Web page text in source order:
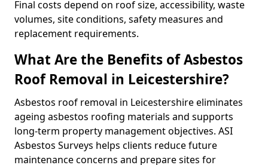
Final costs depend on roof size, accessibility, waste
volumes, site conditions, safety measures and
replacement requirements.
What Are the Benefits of Asbestos
Roof Removal in Leicestershire?
Asbestos roof removal in Leicestershire eliminates
ageing asbestos roofing materials and supports
long-term property management objectives. ASI
Asbestos Surveys helps clients reduce future
maintenance concerns and prepare sites for